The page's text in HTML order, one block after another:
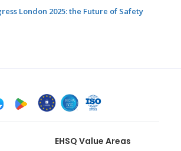
London 2025: the Future of Safety
EHSQ Value Areas